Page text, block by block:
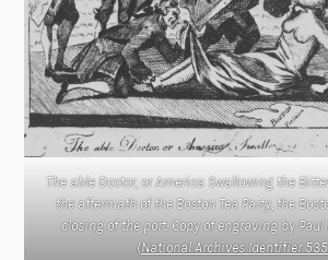
The able Doctor, or America Swallowing the
the aftermath of the Boston Tea Party, the
closing of the port. Copy of engraving by Paul
(National Archives Identifier